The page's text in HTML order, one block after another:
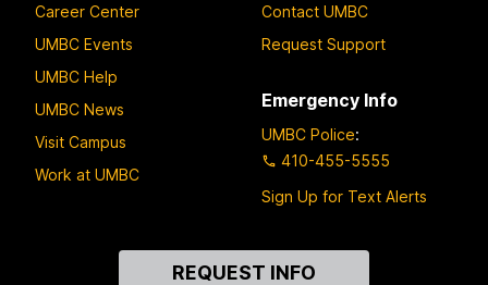
Career Center
UMBC Events
UMBC Help
UMBC News
Visit Campus
Work at UMBC
Contact UMBC
Request Support
Emergency Info
UMBC Police:
410-455-5555
Sign Up for Text Alerts
REQUEST INFO